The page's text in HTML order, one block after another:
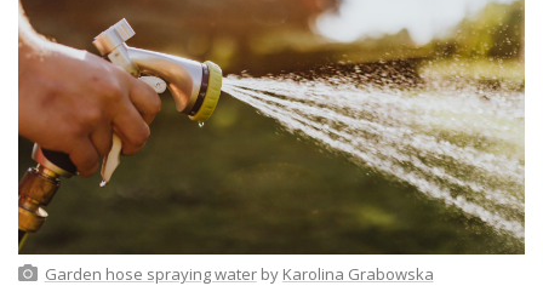
Garden hose spraying waterby Karolina Grabowska